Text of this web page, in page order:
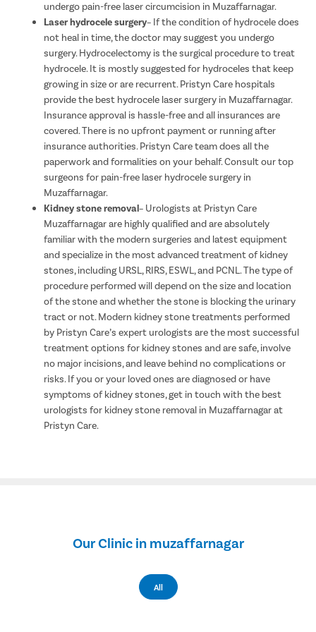
undergo pain-free laser circumcision in Muzaffarnagar.
Laser hydrocele surgery– If the condition of hydrocele does
not heal in time, the doctor may suggest you undergo
surgery. Hydrocelectomy is the surgical procedure to treat
hydrocele. It is mostly suggested for hydroceles that keep
growing in size or are recurrent. Pristyn Care hospitals
provide the best hydrocele laser surgery in Muzaffarnagar.
Insurance approval is hassle-free and all insurances are
covered. There is no upfront payment or running after
insurance authorities. Pristyn Care team does all the
paperwork and formalities on your behalf. Consult our top
surgeons for pain-free laser hydrocele surgery in
Muzaffarnagar.
Kidney stone removal– Urologists at Pristyn Care
Muzaffarnagar are highly qualified and are absolutely
familiar with the modern surgeries and latest equipment
and specialize in the most advanced treatment of kidney
stones, including URSL, RIRS, ESWL, and PCNL. The type of
procedure performed will depend on the size and location
of the stone and whether the stone is blocking the urinary
tract or not. Modern kidney stone treatments performed
by Pristyn Care’s expert urologists are the most successful
treatment options for kidney stones and are safe, involve
no major incisions, and leave behind no complications or
risks. If you or your loved ones are diagnosed or have
symptoms of kidney stones, get in touch with the best
urologists for kidney stone removal in Muzaffarnagar at
Pristyn Care.
Our Clinic in muzaffarnagar
All